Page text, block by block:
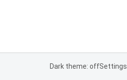
Dark theme: offSettings